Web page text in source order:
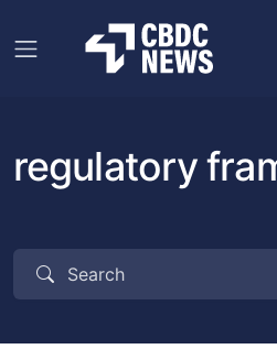
regulatory